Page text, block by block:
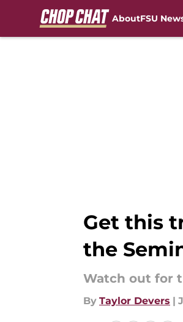
AboutFSU
Get this
the
Watch out for
By Taylor Devers |